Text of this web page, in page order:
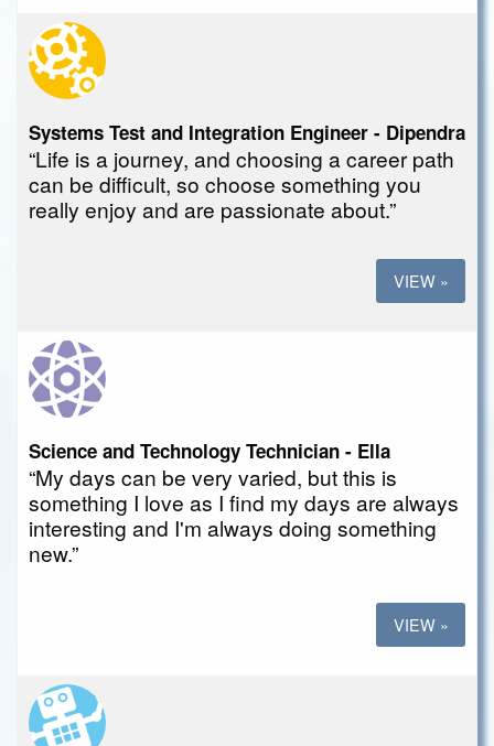
Systems Test and Integration Engineer - Dipendra
“Life is a journey, and choosing a career path
can be difficult, so choose something you
really enjoy and are passionate about.”
VIEW »
Science and Technology Technician - Ella
“My days can be very varied, but this is
something I love as I find my days are always
interesting and I'm always doing something
new.”
VIEW »